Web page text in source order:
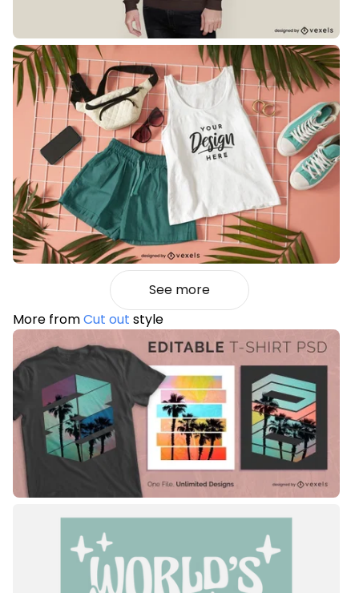
See more
More fromCut out style